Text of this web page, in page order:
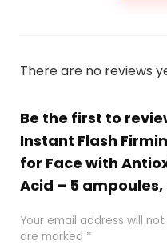
There are no reviews
Be the first to
Instant Flash
for Face with
Acid – 5 ampoules,
Your email address will
are marked *